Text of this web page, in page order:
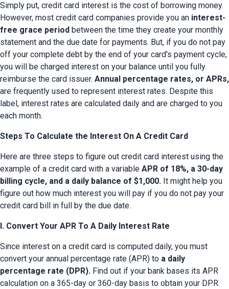
Simply put, credit card interest is the cost of borrowing money.
However, most credit card companies provide you an interest-
free grace period between the time they create your monthly
statement and the due date for payments. But, if you do not pay
off your complete debt by the end of your card's payment cycle,
you will be charged interest on your balance until you fully
reimburse the card issuer. Annual percentage rates, or APRs,
are frequently used to represent interest rates. Despite this
label, interest rates are calculated daily and are charged to you
each month.
Steps To Calculate the Interest On A Credit Card
Here are three steps to figure out credit card interest using the
example of a credit card with a variable APR of 18%, a 30-day
billing cycle, and a daily balance of $1,000. It might help you
figure out how much interest you will pay if you do not pay your
credit card bill in full by the due date.
I. Convert Your APR To A Daily Interest Rate
Since interest on a credit card is computed daily, you must
convert your annual percentage rate (APR) to a daily
percentage rate (DPR). Find out if your bank bases its APR
calculation on a 365-day or 360-day basis to obtain your DPR.